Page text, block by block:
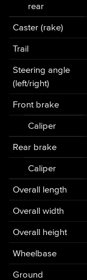
rear
Caster (rake)
Trail
Steering angle
(left/right)
Front brake
Caliper
Rear brake
Caliper
Overall length
Overall width
Overall height
Wheelbase
Ground